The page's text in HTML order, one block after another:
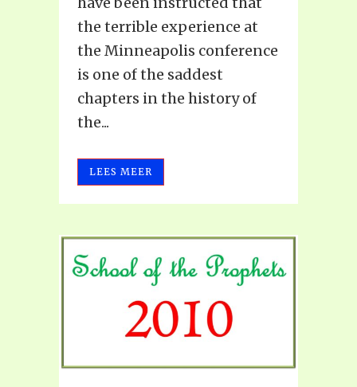
the terrible experience at
the Minneapolis conference
is one of the saddest
chapters in the history of
the...
LEES MEER